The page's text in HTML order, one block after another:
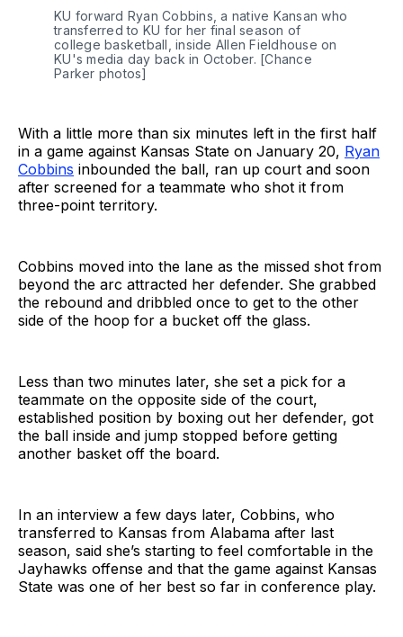
KU forward Ryan Cobbins, a native Kansan who
transferred to KU for her final season of
college basketball, inside Allen Fieldhouse on
KU's media day back in October. [Chance
Parker photos]
With a little more than six minutes left in the first half
in a game against Kansas State on January 20, Ryan
Cobbins inbounded the ball, ran up court and soon
after screened for a teammate who shot it from
three-point territory.
Cobbins moved into the lane as the missed shot from
beyond the arc attracted her defender. She grabbed
the rebound and dribbled once to get to the other
side of the hoop for a bucket off the glass.
Less than two minutes later, she set a pick for a
teammate on the opposite side of the court,
established position by boxing out her defender, got
the ball inside and jump stopped before getting
another basket off the board.
In an interview a few days later, Cobbins, who
transferred to Kansas from Alabama after last
season, said she’s starting to feel comfortable in the
Jayhawks offense and that the game against Kansas
State was one of her best so far in conference play.